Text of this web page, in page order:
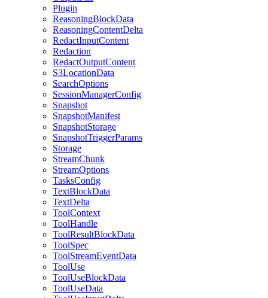
Plugin
ReasoningBlockData
ReasoningContentDelta
RedactInputContent
Redaction
RedactOutputContent
S3LocationData
SearchOptions
SessionManagerConfig
Snapshot
SnapshotManifest
SnapshotStorage
SnapshotTriggerParams
Storage
StreamChunk
StreamOptions
TasksConfig
TextBlockData
TextDelta
ToolContext
ToolHandle
ToolResultBlockData
ToolSpec
ToolStreamEventData
ToolUse
ToolUseBlockData
ToolUseData